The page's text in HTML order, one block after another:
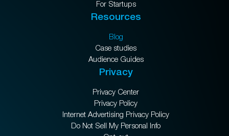
For Startups
Resources
Blog
Case studies
Audience Guides
Privacy
Privacy Center
Privacy Policy
Internet Advertising Privacy Policy
Do Not Sell My Personal Info